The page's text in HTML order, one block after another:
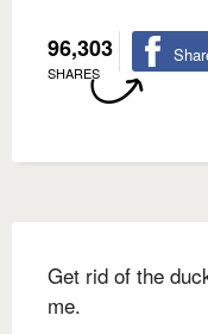
96,303
SHARES
Get rid of the
me.